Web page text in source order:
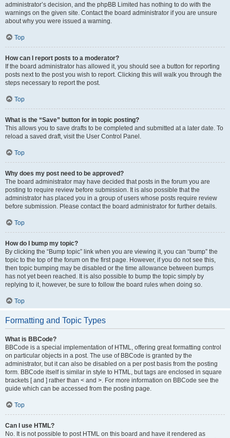
administrator’s decision, and the phpBB Limited has nothing to do with the
warnings on the given site. Contact the board administrator if you are unsure
about why you were issued a warning.
Top
How can I report posts to a moderator?
If the board administrator has allowed it, you should see a button for reporting
posts next to the post you wish to report. Clicking this will walk you through the
steps necessary to report the post.
Top
What is the “Save” button for in topic posting?
This allows you to save drafts to be completed and submitted at a later date. To
reload a saved draft, visit the User Control Panel.
Top
Why does my post need to be approved?
The board administrator may have decided that posts in the forum you are
posting to require review before submission. It is also possible that the
administrator has placed you in a group of users whose posts require review
before submission. Please contact the board administrator for further details.
Top
How do I bump my topic?
By clicking the “Bump topic” link when you are viewing it, you can “bump” the
topic to the top of the forum on the first page. However, if you do not see this,
then topic bumping may be disabled or the time allowance between bumps
has not yet been reached. It is also possible to bump the topic simply by
replying to it, however, be sure to follow the board rules when doing so.
Top
Formatting and Topic Types
What is BBCode?
BBCode is a special implementation of HTML, offering great formatting control
on particular objects in a post. The use of BBCode is granted by the
administrator, but it can also be disabled on a per post basis from the posting
form. BBCode itself is similar in style to HTML, but tags are enclosed in square
brackets [ and ] rather than < and >. For more information on BBCode see the
guide which can be accessed from the posting page.
Top
Can I use HTML?
No. It is not possible to post HTML on this board and have it rendered as